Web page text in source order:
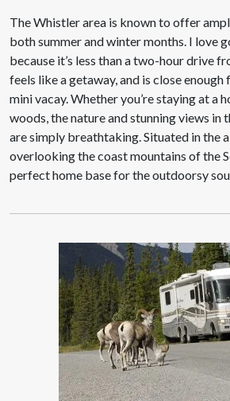
The Whistler area is known to offer
both summer and winter months. I love
because it’s less than a two-hour drive
feels like a getaway, and is close
mini vacay. Whether you’re staying at a
woods, the nature and stunning views in
are simply breathtaking. Situated in the
overlooking the coast mountains of the
perfect home base for the outdoorsy